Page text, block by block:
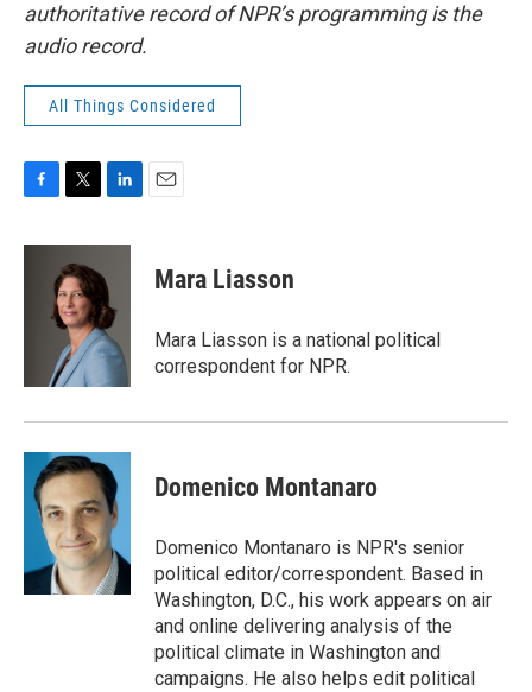
authoritative record of NPR’s programming is the
audio record.
All Things Considered
c
i
t
t
e
r
n
e
d
I
n
Mara Liasson
Mara Liasson is a national political
correspondent for NPR.
Domenico Montanaro
Domenico Montanaro is NPR's senior
political editor/correspondent. Based in
Washington, D.C., his work appears on air
and online delivering analysis of the
political climate in Washington and
campaigns. He also helps edit political